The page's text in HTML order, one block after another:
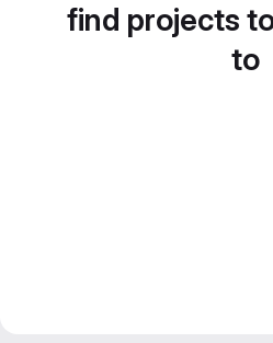
find projects
to